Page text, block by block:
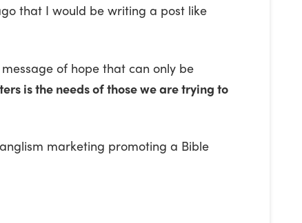
that I would be writing a post like
of hope that can only be
is the needs of those we are trying to
marketing promoting a Bible